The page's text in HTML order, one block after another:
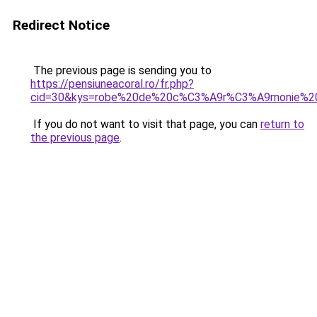
Redirect Notice
The previous page is sending you to
https://pensiuneacoral.ro/fr.php?
If you do not want to visit that page, you can return to
the previous page.